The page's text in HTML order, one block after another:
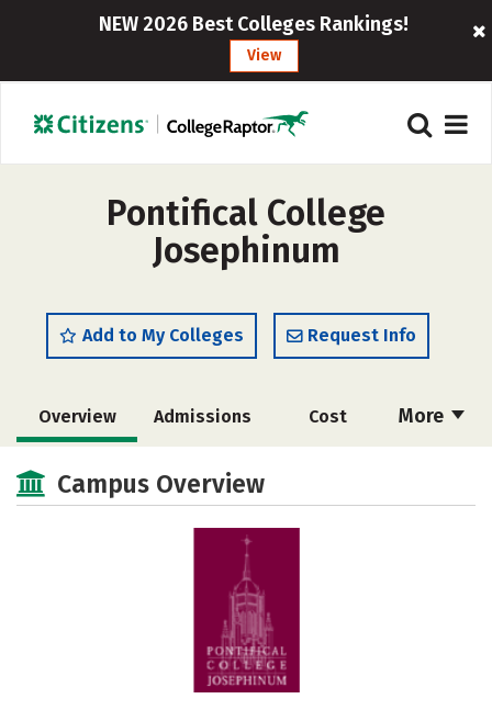
NEW 2026 Best Colleges Rankings!
View
Pontifical College
Josephinum
Add to My Colleges Request Info
More
Overview Admissions Cost
Academics Majors
Social Media Safety Careers
Campus Overview